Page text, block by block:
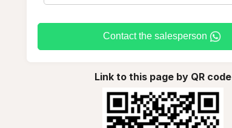
Contact the salesperson
Link to this page by QR code